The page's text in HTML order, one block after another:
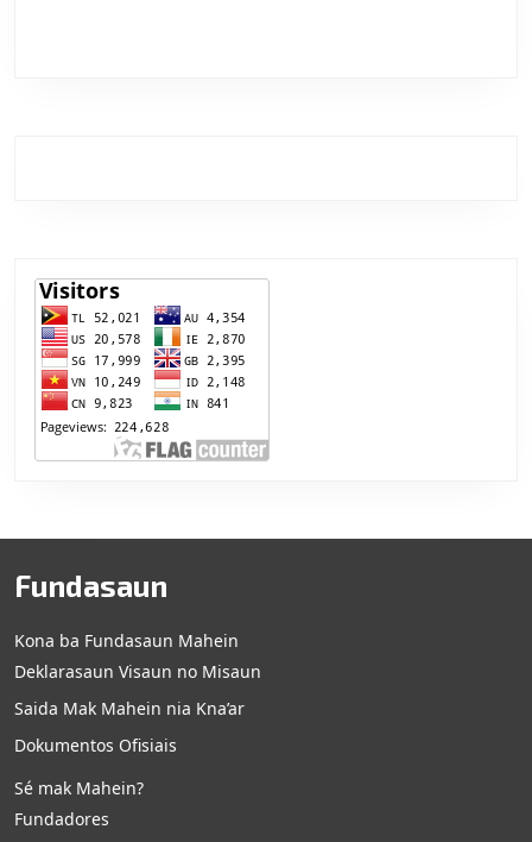
Fundasaun
Kona ba Fundasaun Mahein
Deklarasaun Visaun no Misaun
Saida Mak Mahein nia Kna’ar
Dokumentos Ofisiais
Sé mak Mahein?
Fundadores